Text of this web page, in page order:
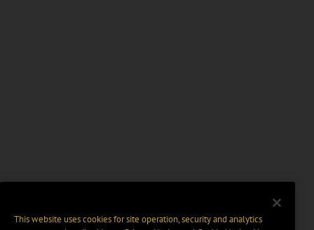
This website uses cookies for site operation, security and analytics